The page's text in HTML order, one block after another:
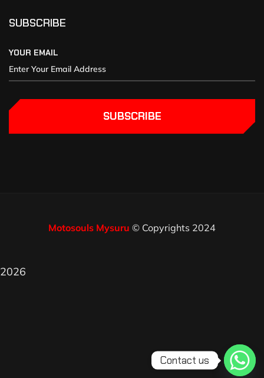
SUBSCRIBE
YOUR EMAIL
SUBSCRIBE
Motosouls Mysuru © Copyrights 2024
2026
Contact us